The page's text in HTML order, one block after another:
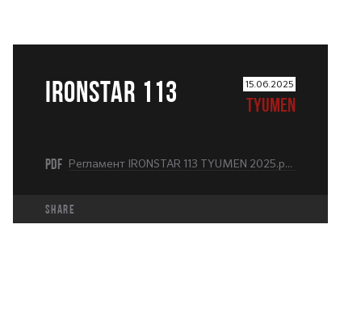
IRONSTAR 113 15.06.2025
TYUMEN
PDF Регламент IRONSTAR 113 TYUMEN 2025.pdf
share